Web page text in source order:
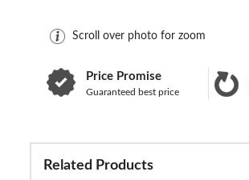
Scroll over photo for zoom
Price Promise
Guaranteed best price
Related Products